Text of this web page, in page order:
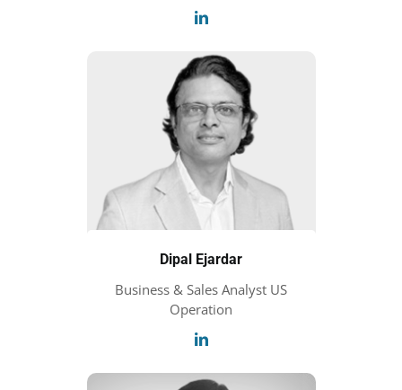
Dipal Ejardar
Business & Sales Analyst US
Operation